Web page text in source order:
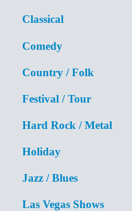
Classical
Comedy
Country / Folk
Festival / Tour
Hard Rock / Metal
Holiday
Jazz / Blues
Las Vegas Shows